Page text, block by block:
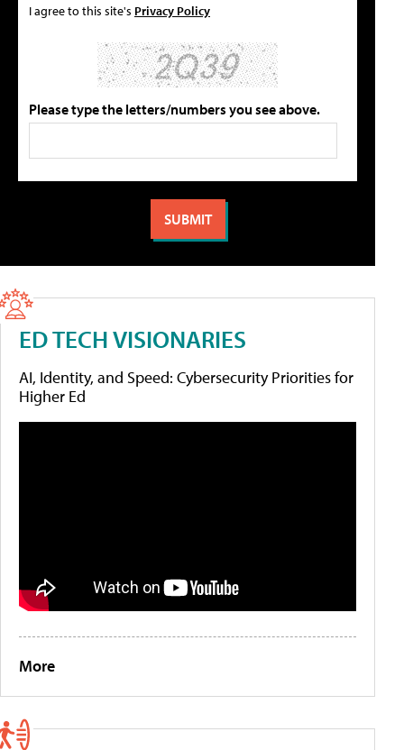
I agree to this site's Privacy Policy
Please type the letters/numbers you see above.
ED TECH VISIONARIES
AI, Identity, and Speed: Cybersecurity Priorities for
Higher Ed
More